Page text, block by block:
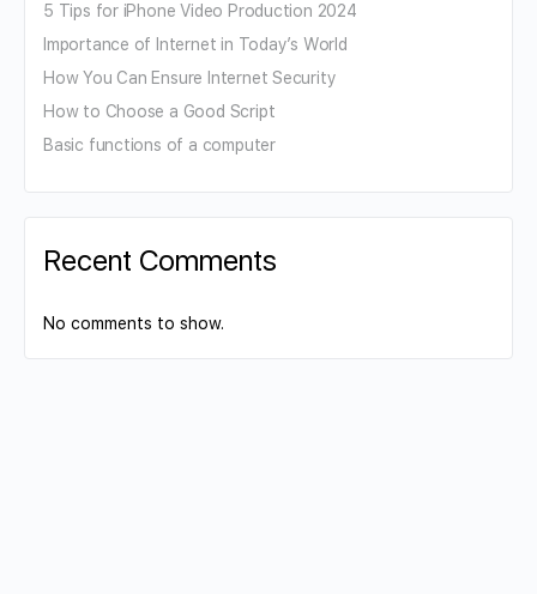
5 Tips for iPhone Video Production 2024
Importance of Internet in Today’s World
How You Can Ensure Internet Security
How to Choose a Good Script
Basic functions of a computer
Recent Comments
No comments to show.